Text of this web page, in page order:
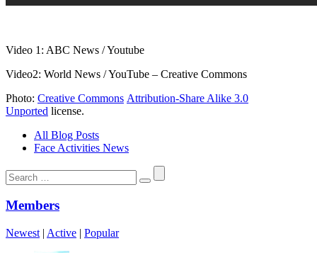
Video 1: ABC News / Youtube
Video2: World News / YouTube – Creative Commons
Photo: Creative Commons Attribution-Share Alike 3.0
Unported license.
All Blog Posts
Face Activities News
Search
for:
Members
Newest | Active | Popular